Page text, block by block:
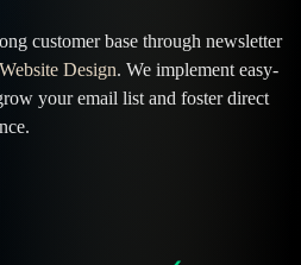
customer base through newsletter
Design. We implement easy-
your email list and foster direct